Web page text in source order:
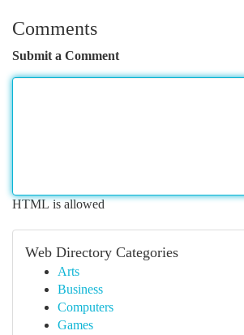
Comments
Submit a Comment
HTML is allowed
Web Directory Categories
Arts
Business
Computers
Games